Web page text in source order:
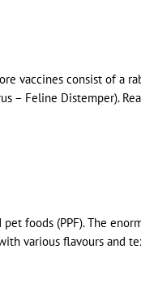
vaccines consist of a
– Feline Distemper).
foods (PPF). The
various flavours and